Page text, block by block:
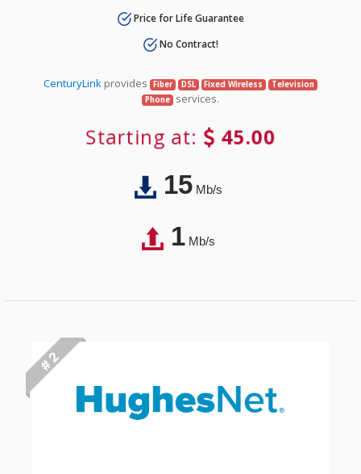
Price for Life Guarantee
No Contract!
CenturyLinkprovides Fiber DSL Fixed Wireless
Television
Phone services.
Starting at: 45.00
15Mb/s
1Mb/s
# 2